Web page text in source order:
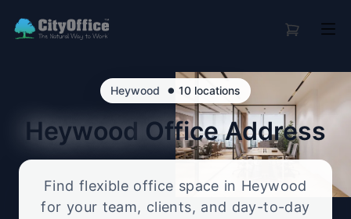
Heywood • 10 locations
Heywood Office Address
Find flexible office space in Heywood
for your team, clients, and day-to-day